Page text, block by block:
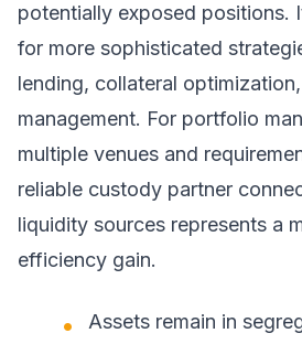
potentially exposed positions.
for more sophisticated
lending, collateral
management. For portfolio
multiple venues and
reliable custody partner
liquidity sources represents a
efficiency gain.
Assets remain in